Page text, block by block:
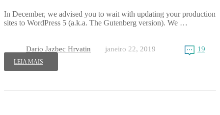
In December, we advised you to wait with updating your production
sites to WordPress 5 (a.k.a. The Gutenberg version). We …
Dario Jazbec Hrvatin janeiro 22, 2019 19
LEIA MAIS